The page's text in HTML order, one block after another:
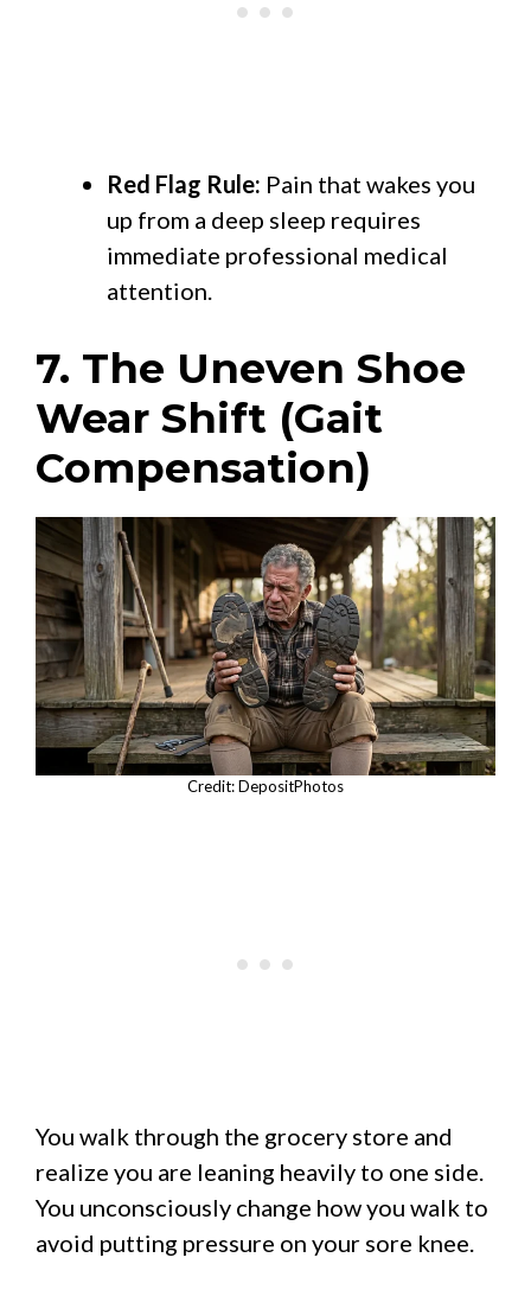
Red Flag Rule: Pain that wakes you
up from a deep sleep requires
immediate professional medical
attention.
7. The Uneven Shoe
Wear Shift (Gait
Compensation)
Credit: DepositPhotos
You walk through the grocery store and
realize you are leaning heavily to one side.
You unconsciously change how you walk to
avoid putting pressure on your sore knee.